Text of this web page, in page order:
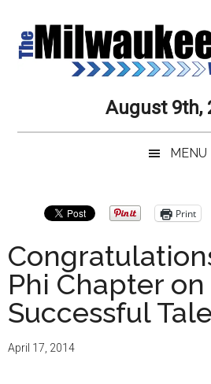
main
secondary
primary
secondary
Times
Service,
Always
August 9th,
MENU
Print
Phi Chapter on
Successful
April 17, 2014
Primary
Sidebar